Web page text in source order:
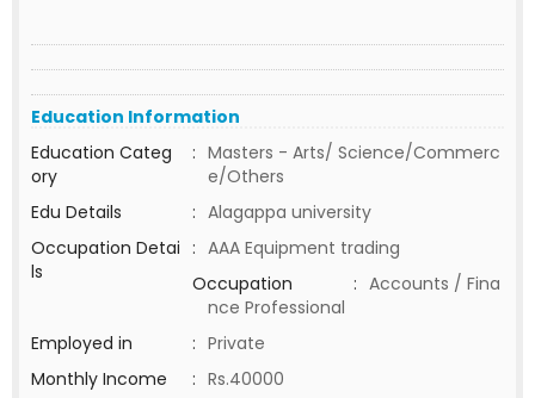
Education Information
Education Categ
ory
: Masters - Arts/ Science/Commerc
e/Others
Edu Details
: Alagappa university
Occupation Detai
ls
: AAA Equipment trading
Occupation
: Accounts / Fina
nce Professional
Employed in
: Private
Monthly Income
: Rs.40000